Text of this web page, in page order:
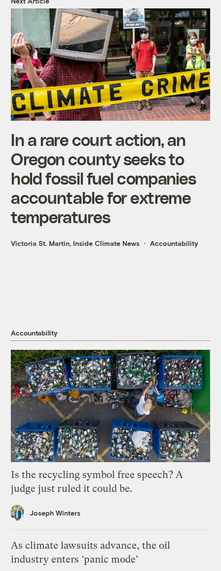
In a rare court action, an
Oregon county seeks to
hold fossil fuel companies
accountable for extreme
temperatures
Victoria St. Martin, Inside Climate News Accountability
Accountability
Is the recycling symbol free speech? A
judge just ruled it could be.
Joseph Winters
As climate lawsuits advance, the oil
industry enters ‘panic mode’